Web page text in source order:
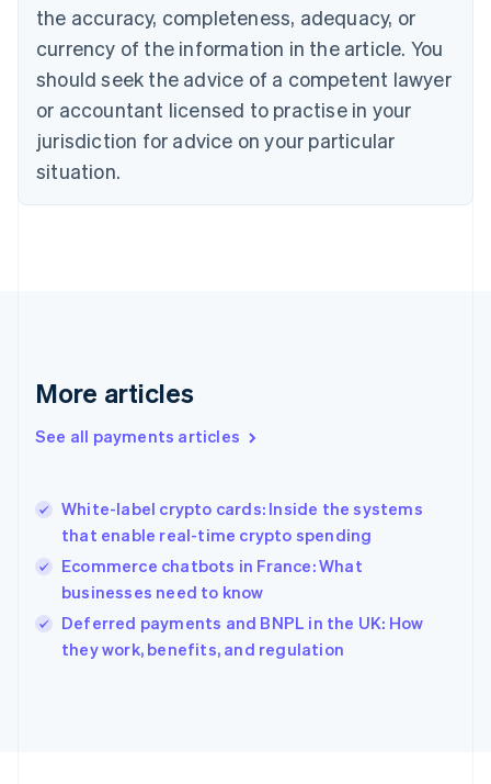
the accuracy, completeness, adequacy, or
currency of the information in the article. You
should seek the advice of a competent lawyer
or accountant licensed to practise in your
jurisdiction for advice on your particular
situation.
More articles
See all payments articles
White-label crypto cards: Inside the systems
that enable real-time crypto spending
Ecommerce chatbots in France: What
businesses need to know
Deferred payments and BNPL in the UK: How
they work, benefits, and regulation
English Italiano
English
Czech Republic
Denmark
English
Estonia
Finland
Greece
Hong Kong SAR, China
English
India
Ireland
English
Italy
English
Japan